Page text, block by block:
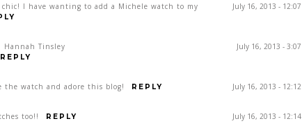
July 16, 2013 -
chic! I have wanting to add a Michele watch to my
July 16, 2013 -
Hannah Tinsley
REPLY
July 16, 2013 -
the watch and adore this blog! REPLY
July 16, 2013 -
too!! REPLY